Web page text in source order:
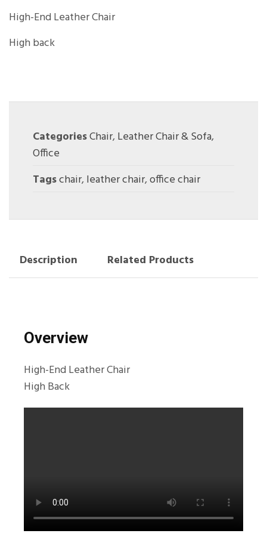
High-End Leather Chair
High back
CategoriesChair,Leather Chair & Sofa,
Office
Tagschair,leather chair,office chair
Description Related Products
Overview
High-End Leather Chair
High Back